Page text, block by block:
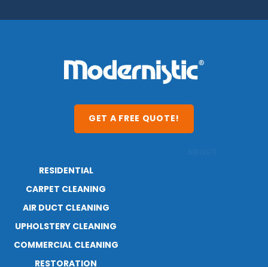
GET A FREE QUOTE!
RESIDENTIAL
CARPET CLEANING
AIR DUCT CLEANING
UPHOLSTERY CLEANING
COMMERCIAL CLEANING
RESTORATION